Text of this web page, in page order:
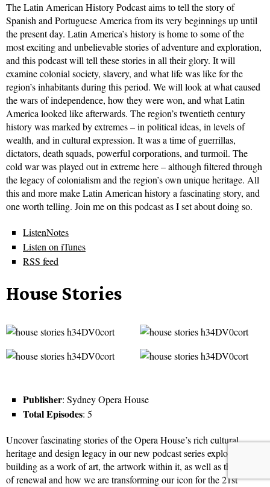
The Latin American History Podcast aims to tell the story of
Spanish and Portuguese America from its very beginnings up until
the present day. Latin America’s history is home to some of the
most exciting and unbelievable stories of adventure and exploration,
and this podcast will tell these stories in all their glory. It will
examine colonial society, slavery, and what life was like for the
region’s inhabitants during this period. We will look at what caused
the wars of independence, how they were won, and what Latin
America looked like afterwards. The region’s twentieth century
history was marked by extremes – in political ideas, in levels of
wealth, and in cultural expression. It was a time of guerrillas,
dictators, death squads, powerful corporations, and turmoil. The
cold war was played out in extreme here – although filtered through
the legacy of colonialism and the region’s own unique heritage. All
this and more make Latin American history a fascinating story, and
one worth telling. Join me on this podcast as I set about doing so.
ListenNotes
Listen on iTunes
RSS feed
House Stories
Publisher: Sydney Opera House
Total Episodes: 5
Uncover fascinating stories of the Opera House’s rich cultural
heritage and design legacy in our new podcast series exploring the
building as a work of art, the artwork within it, as well as the decade
of renewal and how we are transforming our icon for the 21st